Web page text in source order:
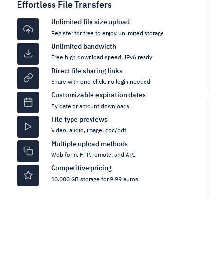
Effortless File Transfers
Unlimited file size upload
Register for free to enjoy unlimited storage
Unlimited bandwidth
Free high download speed, IPv6 ready
Direct file sharing links
Share with one-click, no login needed
Customizable expiration dates
By date or amount downloads
File type previews
Video, audio, image, doc/pdf
Multiple upload methods
Web form, FTP, remote, and API
Competitive pricing
10.000 GB storage for 9.99 euros